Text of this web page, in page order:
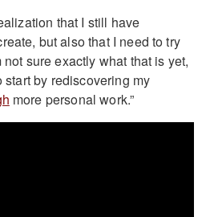
that I still have
but also that I need to try
not sure exactly what that is yet,
start by rediscovering my
more personal work.”